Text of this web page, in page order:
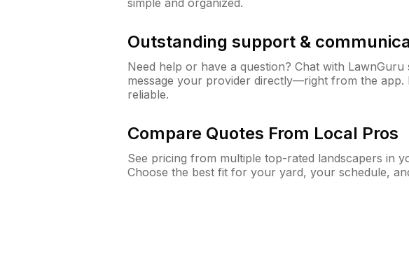
Outstanding support &
Need help or have a question? Chat with
message your provider directly—right from the app.
reliable.
Compare Quotes From Local Pros
See pricing from multiple top-rated landscapers in
Choose the best fit for your yard, your schedule,